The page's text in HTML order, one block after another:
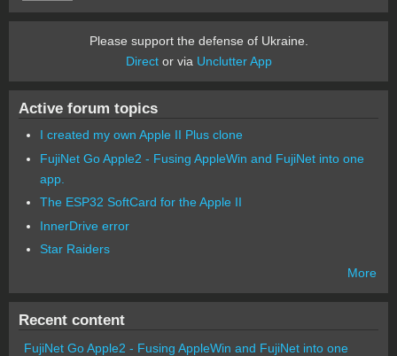
Please support the defense of Ukraine.
Director via Unclutter App
Active forum topics
I created my own Apple II Plus clone
FujiNet Go Apple2 - Fusing AppleWin and FujiNet into one
app.
The ESP32 SoftCard for the Apple II
InnerDrive error
Star Raiders
More
Recent content
FujiNet Go Apple2 - Fusing AppleWin and FujiNet into one